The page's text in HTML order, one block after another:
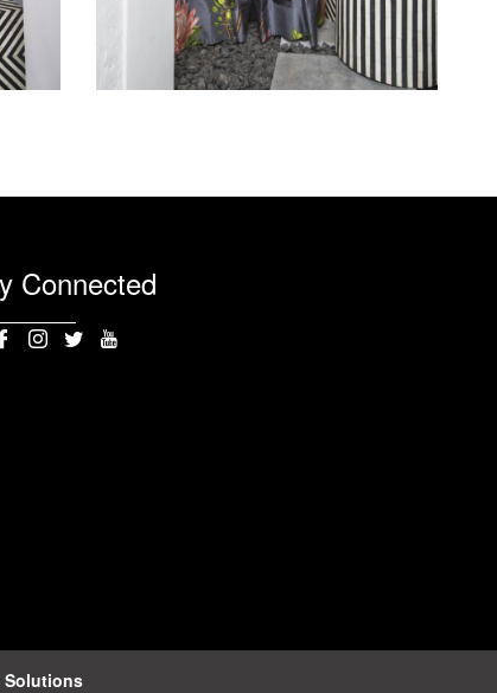
Connected
Solutions